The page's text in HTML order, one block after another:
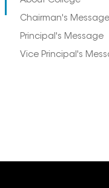
Chairman's Message
Principal's Message
Vice Principal's